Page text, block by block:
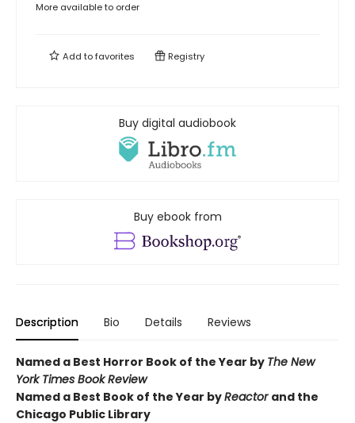
More available to order
Add tofavorites Registry
Buy digital audiobook
Buy ebook from
Description Bio Details Reviews
Named a Best Horror Book of the Year by The New
York Times Book Review
Named a Best Book of the Year byReactor and the
Chicago Public Library